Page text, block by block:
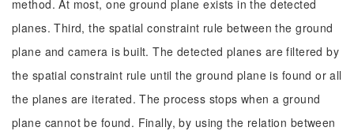
method. At most, one ground plane exists in the detected
planes. Third, the spatial constraint rule between the ground
plane and camera is built. The detected planes are filtered by
the spatial constraint rule until the ground plane is found or all
the planes are iterated. The process stops when a ground
plane cannot be found. Finally, by using the relation between